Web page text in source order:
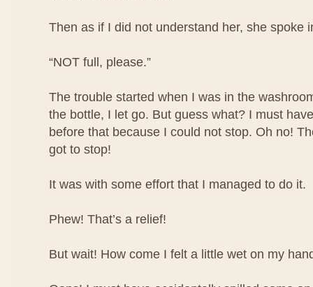
Then as if I did not understand her, she spoke
“NOT full, please.”
The trouble started when I was in the
the bottle, I let go. But guess what? I must
before that because I could not stop. Oh no!
got to stop!
It was with some effort that I managed to do it.
Phew! That’s a relief!
But wait! How come I felt a little wet on my